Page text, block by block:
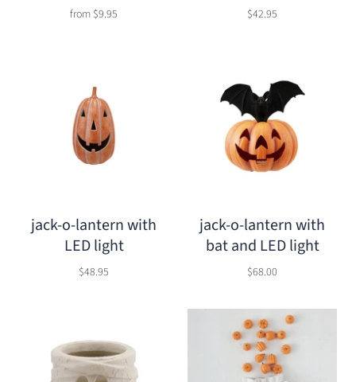
from $9.95 $42.95
jack-o-lantern with
LED light
$48.95
jack-o-lantern with
bat and LED light
$68.00